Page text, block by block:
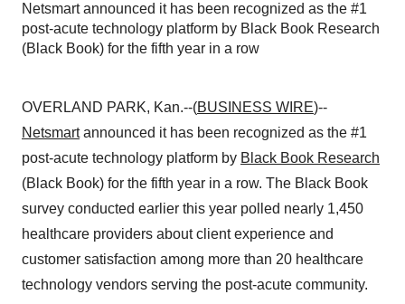
Netsmart announced it has been recognized as the #1
post-acute technology platform by Black Book Research
(Black Book) for the fifth year in a row
OVERLAND PARK, Kan.--(BUSINESS WIRE)--
Netsmartannounced it has been recognized as the #1
post-acute technology platform by Black Book Research
(Black Book) for the fifth year in a row. The Black Book
survey conducted earlier this year polled nearly 1,450
healthcare providers about client experience and
customer satisfaction among more than 20 healthcare
technology vendors serving the post-acute community.